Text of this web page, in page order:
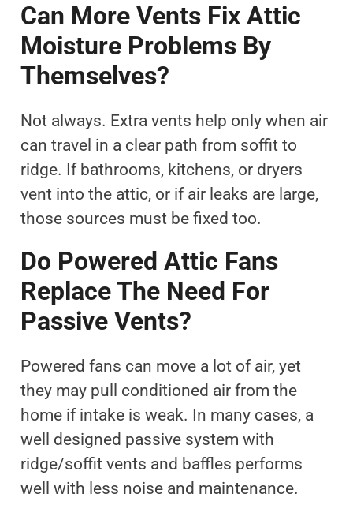
Can More Vents Fix Attic
Moisture Problems By
Themselves?
Not always. Extra vents help only when air
can travel in a clear path from soffit to
ridge. If bathrooms, kitchens, or dryers
vent into the attic, or if air leaks are large,
those sources must be fixed too.
Do Powered Attic Fans
Replace The Need For
Passive Vents?
Powered fans can move a lot of air, yet
they may pull conditioned air from the
home if intake is weak. In many cases, a
well designed passive system with
ridge/soffit vents and baffles performs
well with less noise and maintenance.